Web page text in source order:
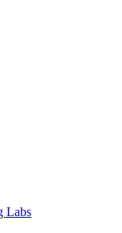
Labs